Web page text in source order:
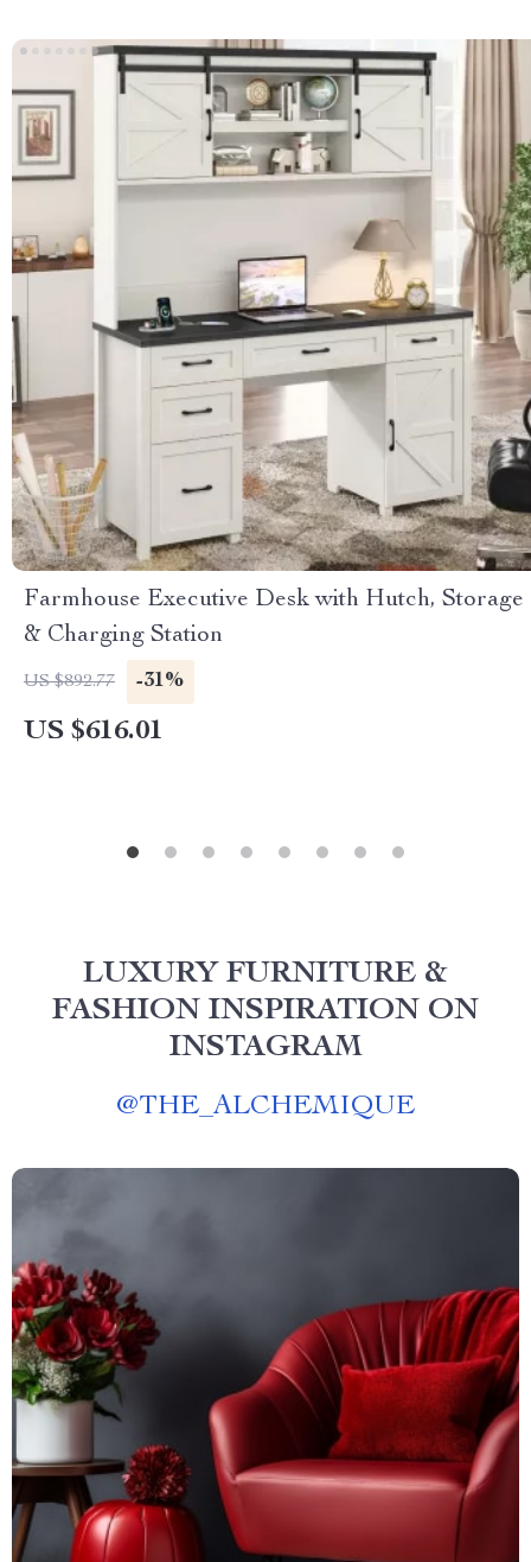
Farmhouse Executive Desk with Hutch, Storage
& Charging Station
US $892.77 -31%
US $616.01
LUXURY FURNITURE &
FASHION INSPIRATION ON
INSTAGRAM
@THE_ALCHEMIQUE